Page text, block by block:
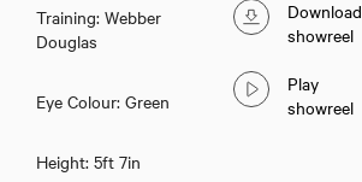
Training: Webber
Douglas
Eye Colour: Green
Height: 5ft 7in
Download
showreel
Play
showreel